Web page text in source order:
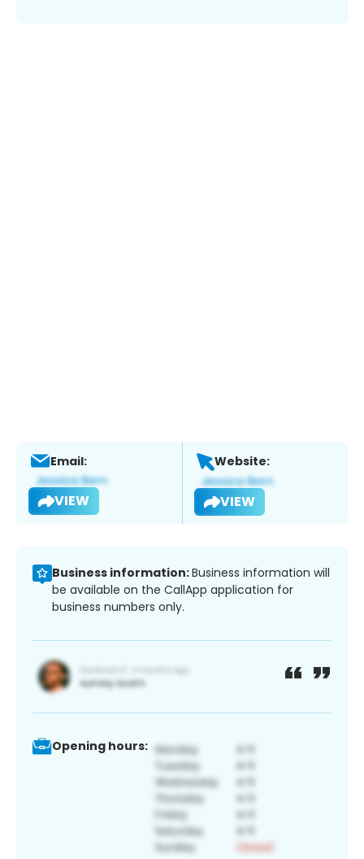
Email:
VIEW
Website:
VIEW
Business information:Business information will
be available on the CallApp application for
business numbers only.
Opening hours: